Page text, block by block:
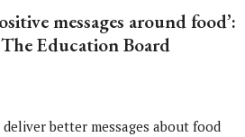
messages around food’:
Education Board
better messages about food